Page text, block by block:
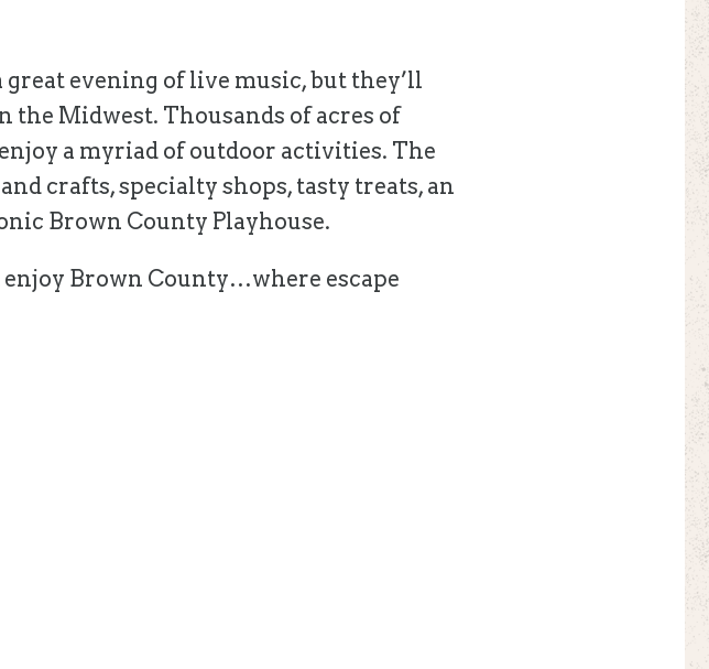
evening of live music, but they’ll
the Midwest. Thousands of acres of
a myriad of outdoor activities. The
crafts, specialty shops, tasty treats, an
Brown County Playhouse.
enjoy Brown County…where escape